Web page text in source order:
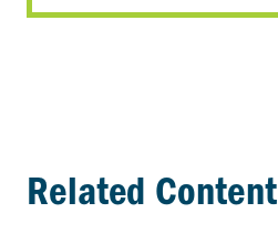
Related Content